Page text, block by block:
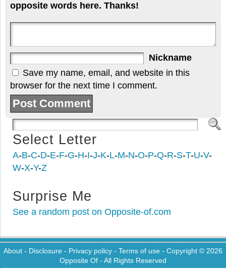
opposite words here. Thanks!
Nickname
Save my name, email, and website in this
browser for the next time I comment.
Select Letter
A-B-C-D-E-F-G-H-I-J-K-L-M-N-O-P-Q-R-S-T-U-V-
W-X-Y-Z
Surprise Me
See a random post on Opposite-of.com
About - Disclosure - Privacy policy - Terms of use - Copyright © 2026
Opposite Of - All Rights Reserved